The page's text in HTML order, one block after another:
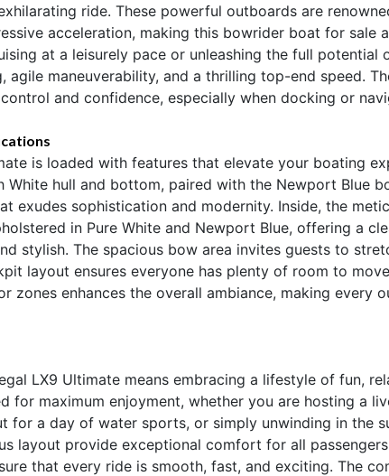
ride. These powerful outboards are
acceleration, making this bowrider boat for sale
at a leisurely pace or unleashing the full potential
agile maneuverability, and a thrilling top-end speed.
and confidence, especially when docking or
is loaded with features that elevate your boating
White hull and bottom, paired with the Newport Blue
exudes sophistication and modernity. Inside, the
in Pure White and Newport Blue, offering a
stylish. The spacious bow area invites guests to
layout ensures everyone has plenty of room to
zones enhances the overall ambiance, making every
LX9 Ultimate means embracing a lifestyle of fun,
for maximum enjoyment, whether you are hosting a
for a day of water sports, or simply unwinding in the
layout provide exceptional comfort for all
that every ride is smooth, fast, and exciting. The